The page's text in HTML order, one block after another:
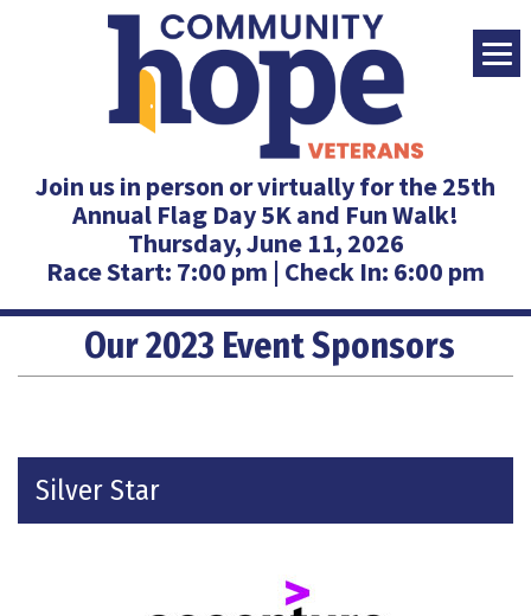
Join us in person or virtually for the25th
Annual Flag Day 5K and Fun Walk!
Thursday, June 11, 2026
Race Start: 7:00 pm | Check In: 6:00 pm
Our 2023 Event Sponsors
Silver Star